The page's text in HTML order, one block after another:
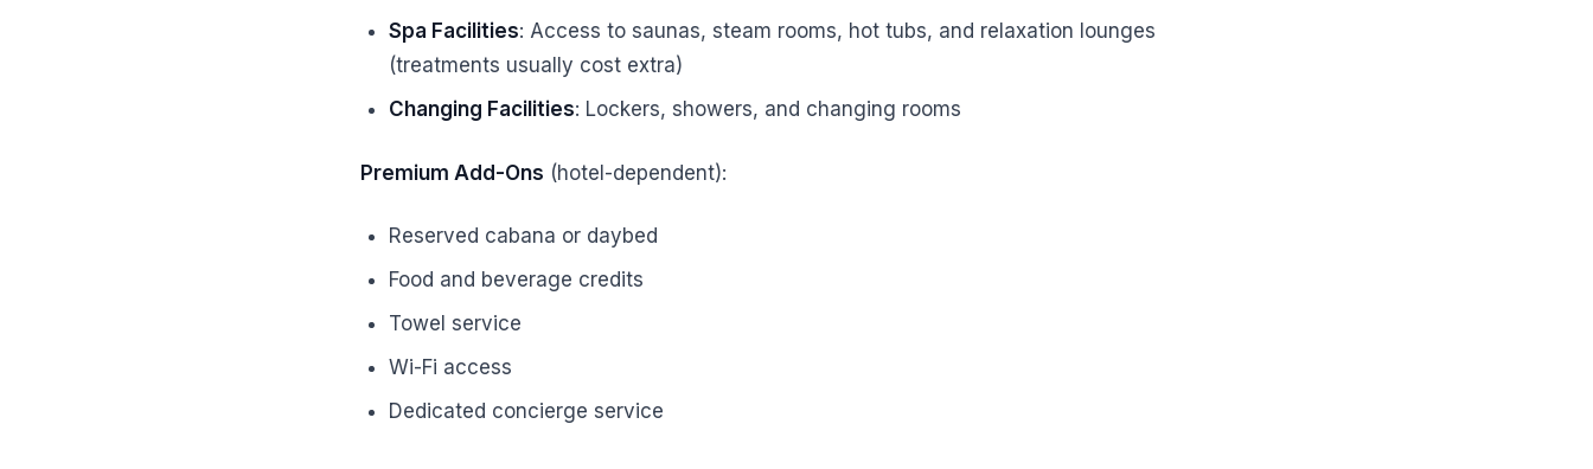
Spa Facilities: Access to saunas, steam rooms, hot tubs, and relaxation lounges
(treatments usually cost extra)
Changing Facilities: Lockers, showers, and changing rooms
Premium Add-Ons (hotel-dependent):
Reserved cabana or daybed
Food and beverage credits
Towel service
Wi-Fi access
Dedicated concierge service